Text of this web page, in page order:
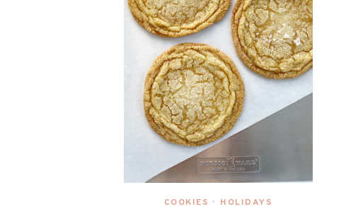
COOKIES • HOLIDAYS